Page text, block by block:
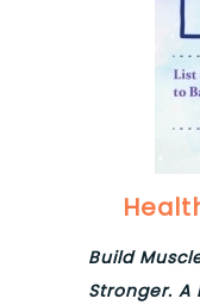
Build
Stronger. A